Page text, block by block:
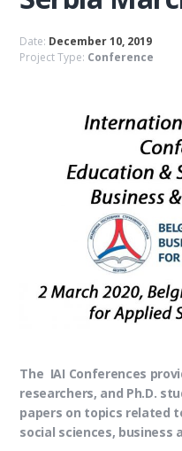
Date: December 10, 2019
Project Type: Conference
The IAI Conferences
researchers, and Ph.D.
papers on topics related
social sciences, business